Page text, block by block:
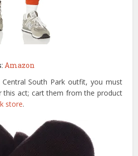
Amazon
South Park outfit, you must
this act; cart them from the product
store.